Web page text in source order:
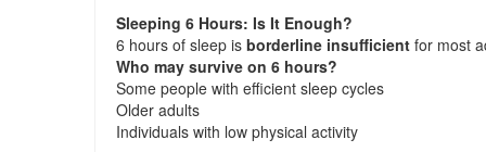
Sleeping 6 Hours: Is It Enough?
6 hours of sleep is borderline insufficient for most
Who may survive on 6 hours?
Some people with efficient sleep cycles
Older adults
Individuals with low physical activity